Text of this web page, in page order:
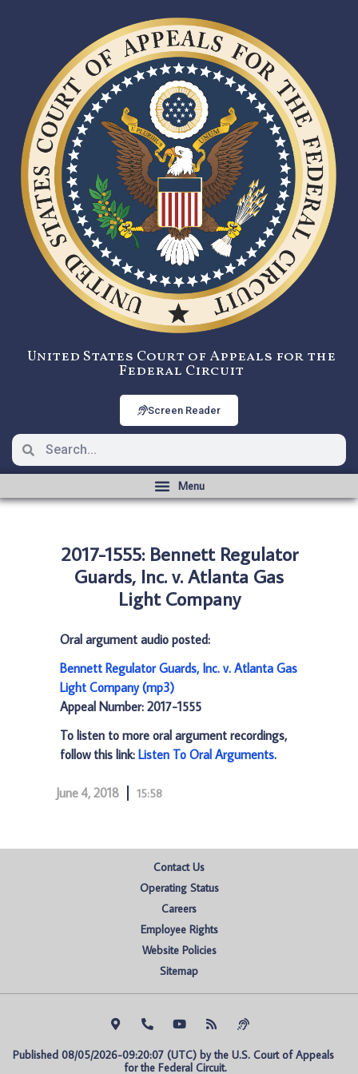
United States Court of Appeals for the
Federal Circuit
Screen Reader
2017-1555: Bennett Regulator
Guards, Inc. v. Atlanta Gas
Light Company
Oral argument audio posted:
Bennett Regulator Guards, Inc. v. Atlanta Gas
Light Company (mp3)
Appeal Number: 2017-1555
To listen to more oral argument recordings,
follow this link: Listen To Oral Arguments.
June 4, 2018 15:58
Contact Us
Operating Status
Careers
Employee Rights
Website Policies
Sitemap
Published 08/05/2026-09:20:07 (UTC) by the U.S. Court of Appeals
for the Federal Circuit.